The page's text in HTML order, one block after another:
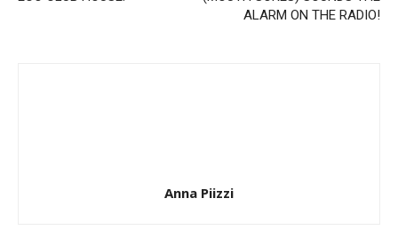
ALARM ON THE RADIO!
Anna Piizzi